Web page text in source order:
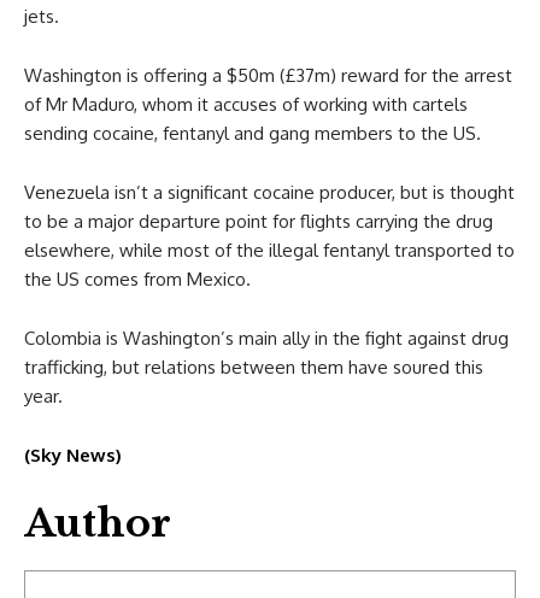
jets.
Washington is offering a $50m (£37m) reward for the arrest
of Mr Maduro, whom it accuses of working with cartels
sending cocaine, fentanyl and gang members to the US.
Venezuela isn’t a significant cocaine producer, but is thought
to be a major departure point for flights carrying the drug
elsewhere, while most of the illegal fentanyl transported to
the US comes from Mexico.
Colombia is Washington’s main ally in the fight against drug
trafficking, but relations between them have soured this
year.
(Sky News)
Author